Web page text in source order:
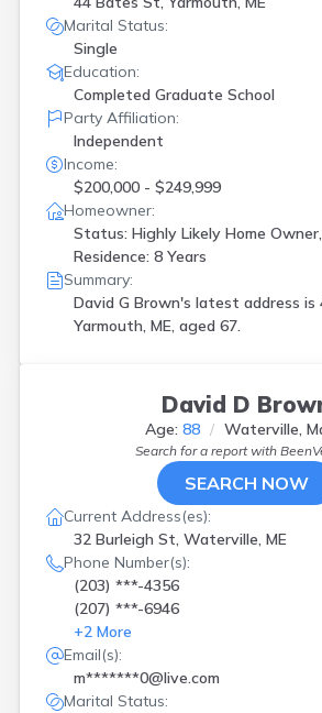
Marital Status:
Single
Education:
Completed Graduate School
Party Affiliation:
Independent
Income:
$200,000 - $249,999
Homeowner:
Status: Highly Likely Home
Residence: 8 Years
Summary:
David G Brown's latest address is
Yarmouth, ME, aged 67.
David D
Age: 88 Waterville,
Search for a report with
SEARCH NOW
Current Address(es):
32 Burleigh St, Waterville, ME
Phone Number(s):
(203) ***-4356
(207) ***-6946
+2 More
Email(s):
m*******0@live.com
Marital Status: